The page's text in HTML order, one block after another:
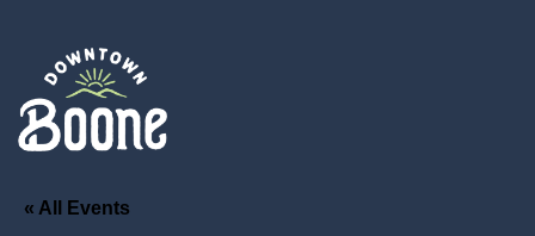
« All Events